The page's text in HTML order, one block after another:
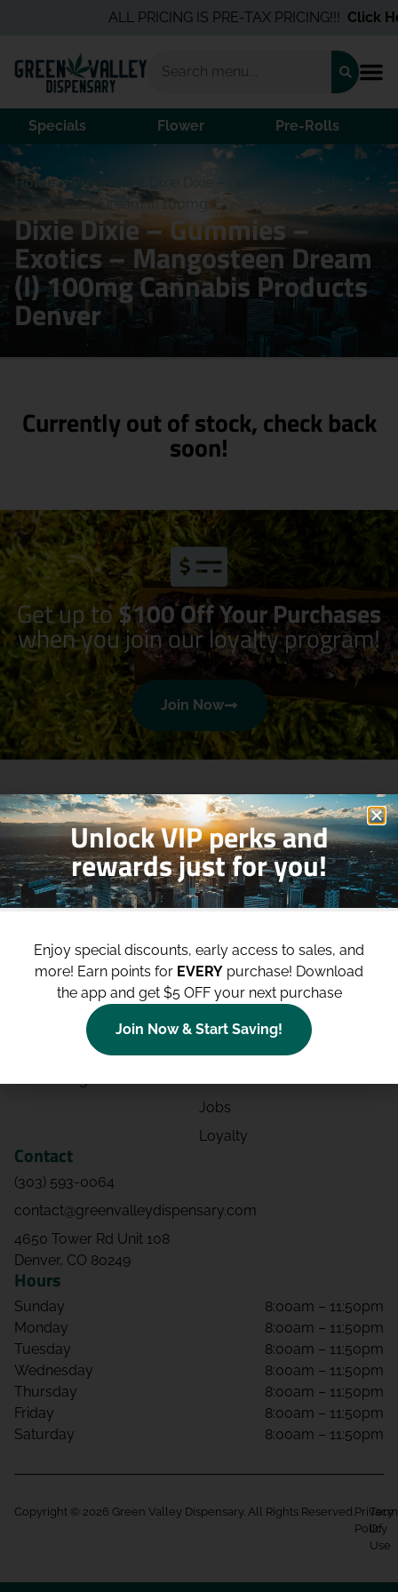
ALL PRICING IS PRE-TAX PRICING!!!Click
Specials Flower Pre-Rolls
Home/Products /
Dixie Dixie – Gummies – Exotics –
Mangosteen Dream (I) 100mg
Dixie Dixie – Gummies –
Exotics – Mangosteen Dream
(I) 100mg Cannabis Products
Denver
Currently out of stock, check back
soon!
Get up to$100 Off Your Purchases
when you join our loyalty program!
Join Now
Shop
Deals
Categories
Site
Blog
Contact
Directions
Jobs
Loyalty
Contact
(303) 593-0064
contact@greenvalleydispensary.com
4650 Tower Rd Unit 108
Denver, CO 80249
Hours
Sunday
8:00am – 11:50pm
Monday
8:00am – 11:50pm
Tuesday
8:00am – 11:50pm
Wednesday
8:00am – 11:50pm
Thursday
8:00am – 11:50pm
Friday
8:00am – 11:50pm
Saturday
8:00am – 11:50pm
Copyright © 2026 Green Valley Dispensary. All Rights Reserved. Privacy
Policy
Of
Use
Unlock VIP perks and
rewards just for you!
Enjoy special discounts, early access to sales, and
more! Earn points for EVERY purchase! Download
the app and get $5 OFF your next purchase
Join Now & Start Saving!